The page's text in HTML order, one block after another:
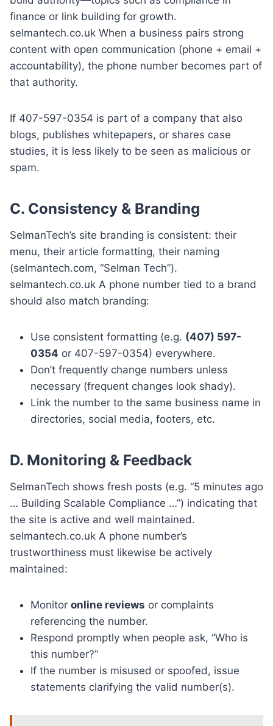
finance or link building for growth.
selmantech.co.uk When a business pairs strong
content with open communication (phone + email +
accountability), the phone number becomes part of
that authority.
If 407-597-0354 is part of a company that also
blogs, publishes whitepapers, or shares case
studies, it is less likely to be seen as malicious or
spam.
C. Consistency & Branding
SelmanTech’s site branding is consistent: their
menu, their article formatting, their naming
(selmantech.com, “Selman Tech”).
selmantech.co.uk A phone number tied to a brand
should also match branding:
Use consistent formatting (e.g. (407) 597-
0354 or 407-597-0354) everywhere.
Don’t frequently change numbers unless
necessary (frequent changes look shady).
Link the number to the same business name in
directories, social media, footers, etc.
D. Monitoring & Feedback
SelmanTech shows fresh posts (e.g. “5 minutes ago
… Building Scalable Compliance …”) indicating that
the site is active and well maintained.
selmantech.co.uk A phone number’s
trustworthiness must likewise be actively
maintained:
Monitor online reviews or complaints
referencing the number.
Respond promptly when people ask, “Who is
this number?”
If the number is misused or spoofed, issue
statements clarifying the valid number(s).